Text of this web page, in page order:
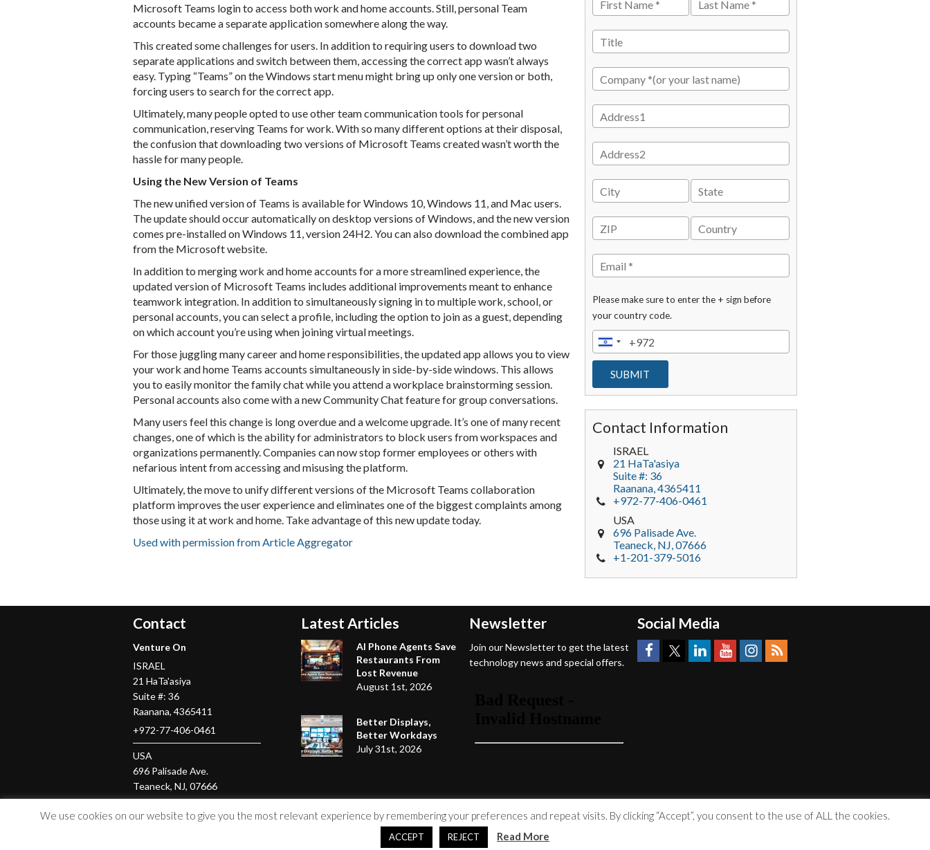
Microsoft Teams login to access both work and home accounts. Still, personal Team
accounts became a separate application somewhere along the way.
This created some challenges for users. In addition to requiring users to download two
separate applications and switch between them, accessing the correct app wasn’t always
easy. Typing “Teams” on the Windows start menu might bring up only one version or both,
forcing users to search for the correct app.
Ultimately, many people opted to use other team communication tools for personal
communication, reserving Teams for work. With so many different options at their disposal,
the confusion that downloading two versions of Microsoft Teams created wasn’t worth the
hassle for many people.
Using the New Version of Teams
The new unified version of Teams is available for Windows 10, Windows 11, and Mac users.
The update should occur automatically on desktop versions of Windows, and the new version
comes pre-installed on Windows 11, version 24H2. You can also download the combined app
from the Microsoft website.
In addition to merging work and home accounts for a more streamlined experience, the
updated version of Microsoft Teams includes additional improvements meant to enhance
teamwork integration. In addition to simultaneously signing in to multiple work, school, or
personal accounts, you can select a profile, including the option to join as a guest, depending
on which account you’re using when joining virtual meetings.
For those juggling many career and home responsibilities, the updated app allows you to view
your work and home Teams accounts simultaneously in side-by-side windows. This allows
you to easily monitor the family chat while you attend a workplace brainstorming session.
Personal accounts also come with a new Community Chat feature for group conversations.
Many users feel this change is long overdue and a welcome upgrade. It’s one of many recent
changes, one of which is the ability for administrators to block users from workspaces and
organizations permanently. Companies can now stop former employees or others with
nefarious intent from accessing and misusing the platform.
Ultimately, the move to unify different versions of the Microsoft Teams collaboration
platform improves the user experience and eliminates one of the biggest complaints among
those using it at work and home. Take advantage of this new update today.
Used with permission from Article Aggregator
Please make sure to enter the + sign before
your country code.
Contact Information
ISRAEL
21 HaTa'asiya
Suite #: 36
Raanana,4365411
+972-77-406-0461
USA
696 Palisade Ave.
Teaneck, NJ,07666
+1-201-379-5016
Contact
Venture On
ISRAEL
21 HaTa'asiya
Suite #: 36
Raanana, 4365411
+972-77-406-0461
USA
696 Palisade Ave.
Teaneck, NJ, 07666
Latest Articles
AI Phone Agents Save
Restaurants From
Lost Revenue
August 1st, 2026
Better Displays,
Better Workdays
July 31st, 2026
Newsletter
Join our Newsletter to get the latest
technology news and special offers.
Social Media
We use cookies on our website to give you the most relevant experience by remembering your preferences and repeat visits. By clicking “Accept”, you consent to the use of ALL the cookies.
ACCEPT REJECT Read More